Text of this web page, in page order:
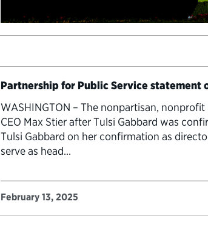
Partnership for Public Service
WASHINGTON – The nonpartisan,
CEO Max Stier after Tulsi Gabbard was
Tulsi Gabbard on her confirmation as
serve as head…
February 13, 2025